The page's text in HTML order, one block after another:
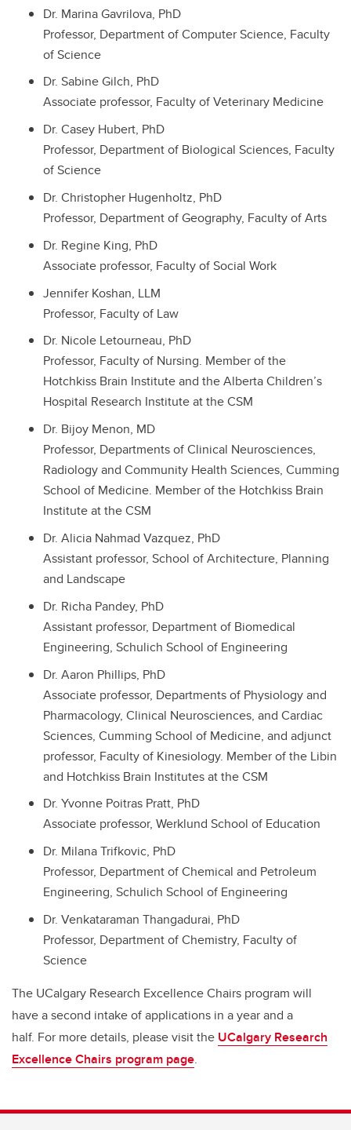
Dr. Marina Gavrilova, PhD
Professor, Department of Computer Science, Faculty
of Science
Dr. Sabine Gilch, PhD
Associate professor, Faculty of Veterinary Medicine
Dr. Casey Hubert, PhD
Professor, Department of Biological Sciences, Faculty
of Science
Dr. Christopher Hugenholtz, PhD
Professor, Department of Geography, Faculty of Arts
Dr. Regine King, PhD
Associate professor, Faculty of Social Work
Jennifer Koshan, LLM
Professor, Faculty of Law
Dr. Nicole Letourneau, PhD
Professor, Faculty of Nursing. Member of the
Hotchkiss Brain Institute and the Alberta Children’s
Hospital Research Institute at the CSM
Dr. Bijoy Menon, MD
Professor, Departments of Clinical Neurosciences,
Radiology and Community Health Sciences, Cumming
School of Medicine. Member of the Hotchkiss Brain
Institute at the CSM
Dr. Alicia Nahmad Vazquez, PhD
Assistant professor, School of Architecture, Planning
and Landscape
Dr. Richa Pandey, PhD
Assistant professor, Department of Biomedical
Engineering, Schulich School of Engineering
Dr. Aaron Phillips, PhD
Associate professor, Departments of Physiology and
Pharmacology, Clinical Neurosciences, and Cardiac
Sciences, Cumming School of Medicine, and adjunct
professor, Faculty of Kinesiology. Member of the Libin
and Hotchkiss Brain Institutes at the CSM
Dr. Yvonne Poitras Pratt, PhD
Associate professor, Werklund School of Education
Dr. Milana Trifkovic, PhD
Professor, Department of Chemical and Petroleum
Engineering, Schulich School of Engineering
Dr. Venkataraman Thangadurai, PhD
Professor, Department of Chemistry, Faculty of
Science
The UCalgary Research Excellence Chairs program will
have a second intake of applications in a year and a
half. For more details, please visit the UCalgary Research
Excellence Chairs program page.